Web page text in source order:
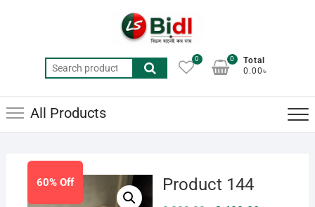
Search
for:
0
Total
0.00৳
0
All Products
60% Off Product 144